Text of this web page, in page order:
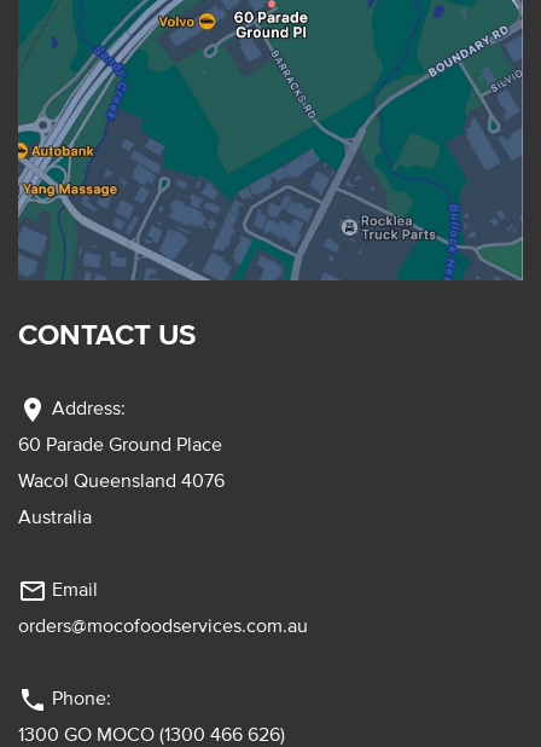
CONTACT US
location_on Address:
60 Parade Ground Place
Wacol Queensland 4076
Australia
mail_outline Email
orders@mocofoodservices.com.au
phone Phone:
1300 GO MOCO (1300 466 626)